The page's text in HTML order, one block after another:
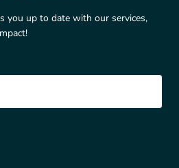
you up to date with our services,